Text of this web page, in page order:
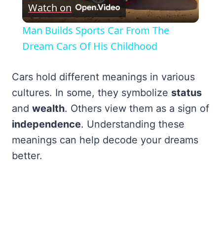
Video
Watch on
Man Builds Sports Car From The
Dream Cars Of His Childhood
Cars hold different meanings in various
cultures. In some, they symbolize status
and wealth. Others view them as a sign of
independence. Understanding these
meanings can help decode your dreams
better.